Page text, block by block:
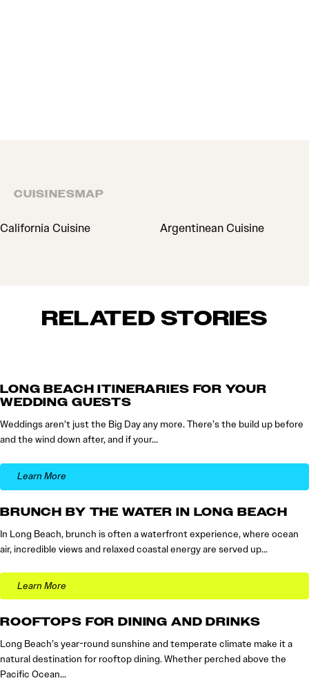
CUISINESMAP
CUISINES
California Cuisine Argentinean Cuisine
RELATED STORIES
LONG BEACH ITINERARIES FOR YOUR
WEDDING GUESTS
Weddings aren’t just the Big Day any more. There’s the build up before
and the wind down after, and if your…
Learn More
BRUNCH BY THE WATER IN LONG BEACH
In Long Beach, brunch is often a waterfront experience, where ocean
air, incredible views and relaxed coastal energy are served up…
Learn More
ROOFTOPS FOR DINING AND DRINKS
Long Beach’s year-round sunshine and temperate climate make it a
natural destination for rooftop dining. Whether perched above the
Pacific Ocean…